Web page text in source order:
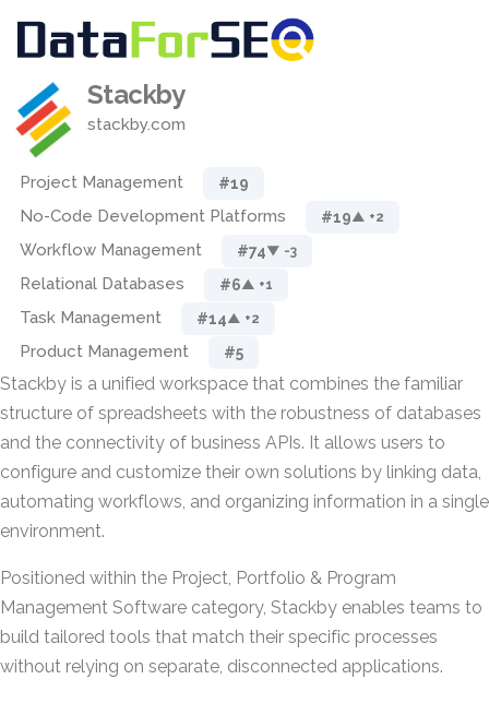
Stackby
stackby.com
Project Management #19
No-Code Development Platforms #19▲ +2
Workflow Management #74▼ -3
Relational Databases #6▲ +1
Task Management #14▲ +2
Product Management #5
Stackby is a unified workspace that combines the familiar
structure of spreadsheets with the robustness of databases
and the connectivity of business APIs. It allows users to
configure and customize their own solutions by linking data,
automating workflows, and organizing information in a single
environment.
Positioned within the Project, Portfolio & Program
Management Software category, Stackby enables teams to
build tailored tools that match their specific processes
without relying on separate, disconnected applications.